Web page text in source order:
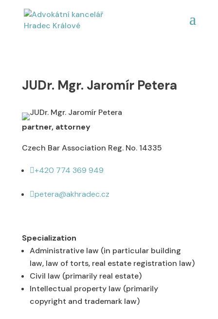
JUDr. Mgr. Jaromír Petera
partner, attorney
Czech Bar Association Reg. No. 14335
+420 774 369 949
petera@akhradec.cz
Specialization
Administrative law (in particular building
law, law of torts, real estate registration law)
Civil law (primarily real estate)
Intellectual property law (primarily
copyright and trademark law)